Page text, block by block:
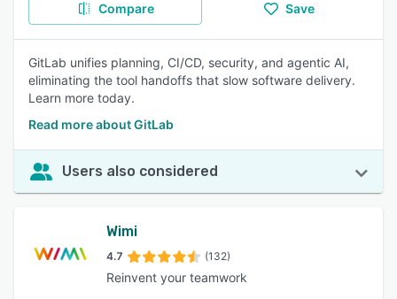
Compare Save
GitLab unifies planning, CI/CD, security, and agentic AI,
eliminating the tool handoffs that slow software delivery.
Learn more today.
Read more about GitLab
Users also considered
Wimi
4.7 (132)
Reinvent your teamwork